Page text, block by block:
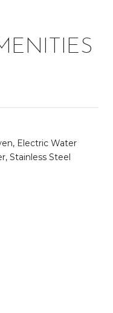
Electric Water
Stainless Steel